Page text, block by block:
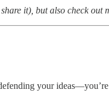
it), but also check out
your